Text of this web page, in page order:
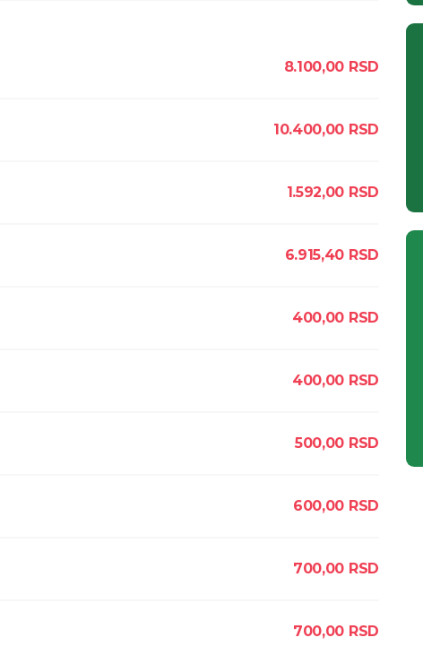
8.100,00 RSD
10.400,00 RSD
1.592,00 RSD
6.915,40 RSD
400,00 RSD
400,00 RSD
500,00 RSD
600,00 RSD
700,00 RSD
700,00 RSD